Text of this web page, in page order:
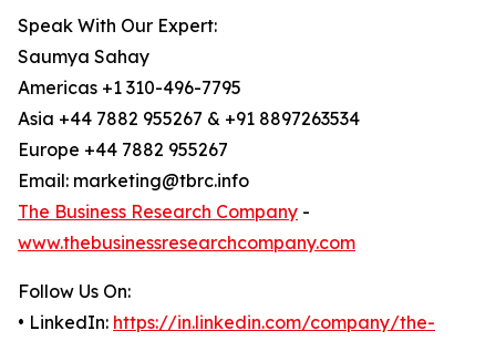
Speak With Our Expert:
Saumya Sahay
Americas +1 310-496-7795
Asia +44 7882 955267 & +91 8897263534
Europe +44 7882 955267
Email: marketing@tbrc.info
The Business Research Company -
www.thebusinessresearchcompany.com
Follow Us On:
• LinkedIn: https://in.linkedin.com/company/the-